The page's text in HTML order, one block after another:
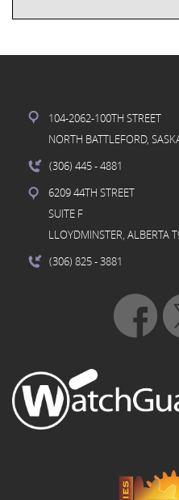
104-2062-100TH STREET
NORTH BATTLEFORD,
(306) 445- 4881
6209 44TH STREET
SUITE F
LLOYDMINSTER, ALBERTA
(306) 825- 3881